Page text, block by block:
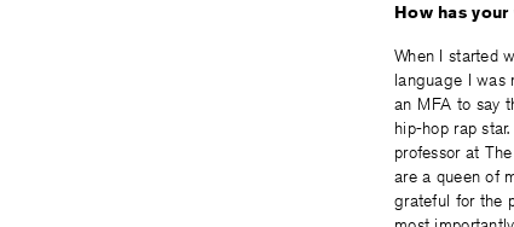
How has
When I started
language I was
an MFA to say
hip-hop rap
professor at
are a queen of
grateful for the